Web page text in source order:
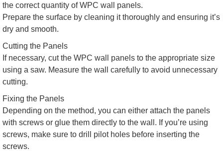
the correct quantity of WPC wall panels.
Prepare the surface by cleaning it thoroughly and ensuring it’s
dry and smooth.
Cutting the Panels
If necessary, cut the WPC wall panels to the appropriate size
using a saw. Measure the wall carefully to avoid unnecessary
cutting.
Fixing the Panels
Depending on the method, you can either attach the panels
with screws or glue them directly to the wall. If you’re using
screws, make sure to drill pilot holes before inserting the
screws.